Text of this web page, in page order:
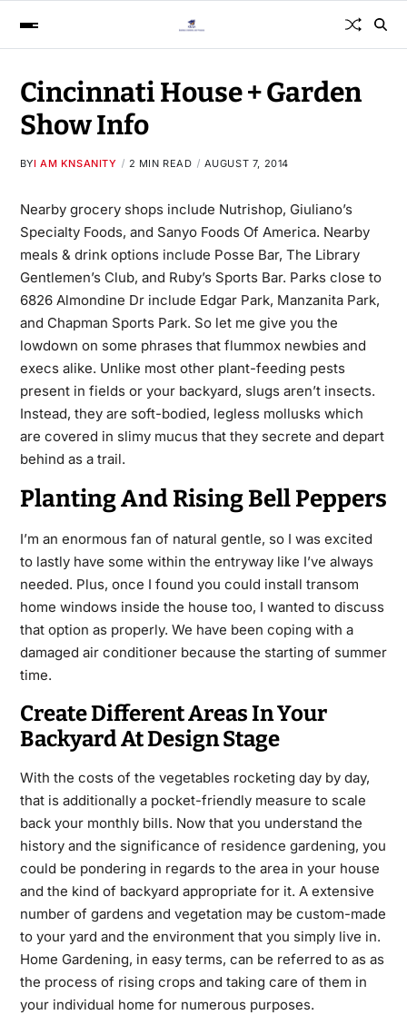
Cincinnati House + Garden
Show Info
BYI AM KNSANITY 2 MIN READ AUGUST 7, 2014
Nearby grocery shops include Nutrishop, Giuliano’s
Specialty Foods, and Sanyo Foods Of America. Nearby
meals & drink options include Posse Bar, The Library
Gentlemen’s Club, and Ruby’s Sports Bar. Parks close to
6826 Almondine Dr include Edgar Park, Manzanita Park,
and Chapman Sports Park. So let me give you the
lowdown on some phrases that flummox newbies and
execs alike. Unlike most other plant-feeding pests
present in fields or your backyard, slugs aren’t insects.
Instead, they are soft-bodied, legless mollusks which
are covered in slimy mucus that they secrete and depart
behind as a trail.
Planting And Rising Bell Peppers
I’m an enormous fan of natural gentle, so I was excited
to lastly have some within the entryway like I’ve always
needed. Plus, once I found you could install transom
home windows inside the house too, I wanted to discuss
that option as properly. We have been coping with a
damaged air conditioner because the starting of summer
time.
Create Different Areas In Your
Backyard At Design Stage
With the costs of the vegetables rocketing day by day,
that is additionally a pocket-friendly measure to scale
back your monthly bills. Now that you understand the
history and the significance of residence gardening, you
could be pondering in regards to the area in your house
and the kind of backyard appropriate for it. A extensive
number of gardens and vegetation may be custom-made
to your yard and the environment that you simply live in.
Home Gardening, in easy terms, can be referred to as as
the process of rising crops and taking care of them in
your individual home for numerous purposes.